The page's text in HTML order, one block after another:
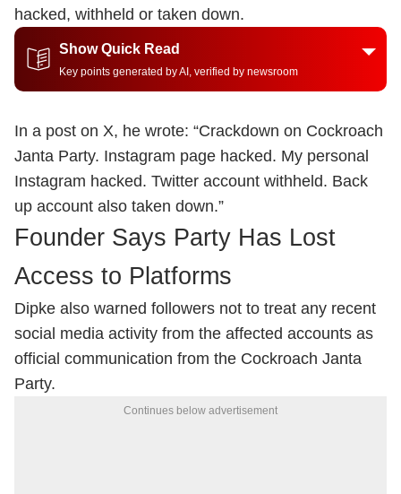
hacked, withheld or taken down.
Show Quick Read
Key points generated by AI, verified by newsroom
In a post on X, he wrote: “Crackdown on Cockroach
Janta Party. Instagram page hacked. My personal
Instagram hacked. Twitter account withheld. Back
up account also taken down.”
Founder Says Party Has Lost
Access to Platforms
Dipke also warned followers not to treat any recent
social media activity from the affected accounts as
official communication from the Cockroach Janta
Party.
Continues below advertisement